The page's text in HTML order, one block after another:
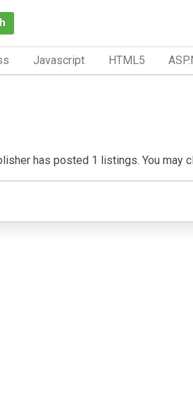
Javascript HTML5
has posted 1 listings. You